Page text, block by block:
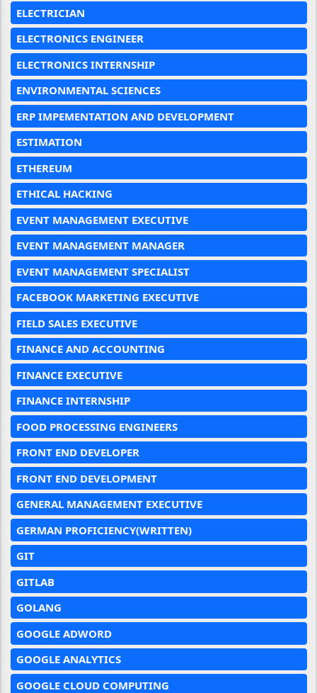
ELECTRICIAN
ELECTRONICS ENGINEER
ELECTRONICS INTERNSHIP
ENVIRONMENTAL SCIENCES
ERP IMPEMENTATION AND DEVELOPMENT
ESTIMATION
ETHEREUM
ETHICAL HACKING
EVENT MANAGEMENT EXECUTIVE
EVENT MANAGEMENT MANAGER
EVENT MANAGEMENT SPECIALIST
FACEBOOK MARKETING EXECUTIVE
FIELD SALES EXECUTIVE
FINANCE AND ACCOUNTING
FINANCE EXECUTIVE
FINANCE INTERNSHIP
FOOD PROCESSING ENGINEERS
FRONT END DEVELOPER
FRONT END DEVELOPMENT
GENERAL MANAGEMENT EXECUTIVE
GERMAN PROFICIENCY(WRITTEN)
GIT
GITLAB
GOLANG
GOOGLE ADWORD
GOOGLE ANALYTICS
GOOGLE CLOUD COMPUTING